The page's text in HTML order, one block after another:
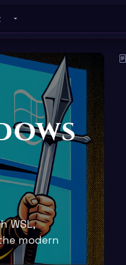
Toggle About submenu
WSL,
modern